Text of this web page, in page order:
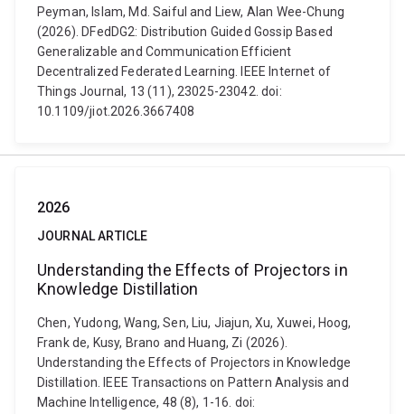
Peyman, Islam, Md. Saiful and Liew, Alan Wee-Chung
(2026). DFedDG2: Distribution Guided Gossip Based
Generalizable and Communication Efficient
Decentralized Federated Learning. IEEE Internet of
Things Journal, 13 (11), 23025-23042. doi:
10.1109/jiot.2026.3667408
2026
JOURNAL ARTICLE
Understanding the Effects of Projectors in
Knowledge Distillation
Chen, Yudong, Wang, Sen, Liu, Jiajun, Xu, Xuwei, Hoog,
Frank de, Kusy, Brano and Huang, Zi (2026).
Understanding the Effects of Projectors in Knowledge
Distillation. IEEE Transactions on Pattern Analysis and
Machine Intelligence, 48 (8), 1-16. doi: